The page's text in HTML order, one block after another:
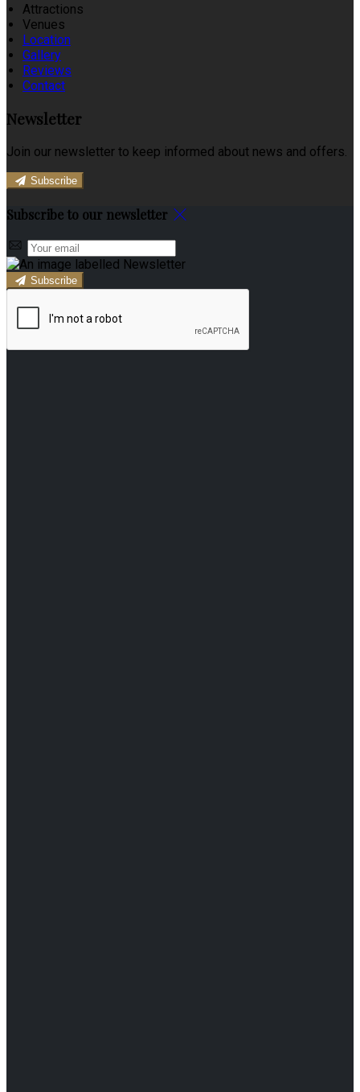
Attractions
Venues
Location
Gallery
Reviews
Contact
Newsletter
Join our newsletter to keep informed about news and offers.
Subscribe
Subscribe to our newsletter
Subscribe